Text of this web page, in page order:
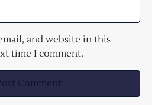
and website in this
time I comment.